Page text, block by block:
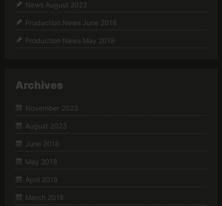
News August 2023
Production News June 2018
Production News May 2018
Archives
November 2023
August 2023
June 2018
May 2018
April 2018
March 2018